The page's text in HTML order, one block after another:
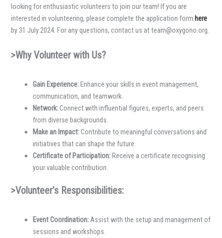
looking for enthusiastic volunteers to join our team! If you are
interested in volunteering, please complete the application form here
by 31 July 2024. For any questions, contact us at team@oxygono.org.
>Why Volunteer with Us?
Gain Experience:Enhance your skills in event management,
communication, and teamwork.
Network:Connect with influential figures, experts, and peers
from diverse backgrounds.
Make an Impact:Contribute to meaningful conversations and
initiatives that can shape the future.
Certificate of Participation:Receive a certificate recognising
your valuable contribution.
>Volunteer’s Responsibilities:
Event Coordination: Assist with the setup and management of
sessions and workshops.